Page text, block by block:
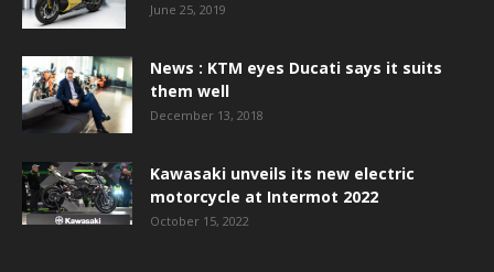
June 25, 2019
News : KTM eyes Ducati says it suits
them well
December 13, 2018
Kawasaki unveils its new electric
motorcycle at Intermot 2022
October 15, 2022